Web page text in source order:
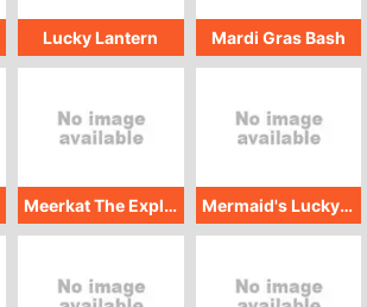
Lucky Lantern Mardi Gras Bash
Meerkat The Explorer Mermaid's Lucky Chest